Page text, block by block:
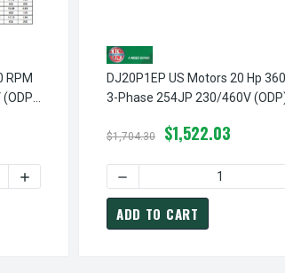
UJ15P1DM US MOTORS 15 HP 3600 RPM 3-PHASE 254JM FRAME 208-230/460V CLOSE-
INCREASE QUANTITY OF UJ15P1DM US MOTORS
RPM
DECREASE
DJ20P1EP US Motors 20 Hp
3-Phase 254JP 230/460V
$1,704.30 $1,522.03
DECREASE QUANTITY OF
ADD TO CART